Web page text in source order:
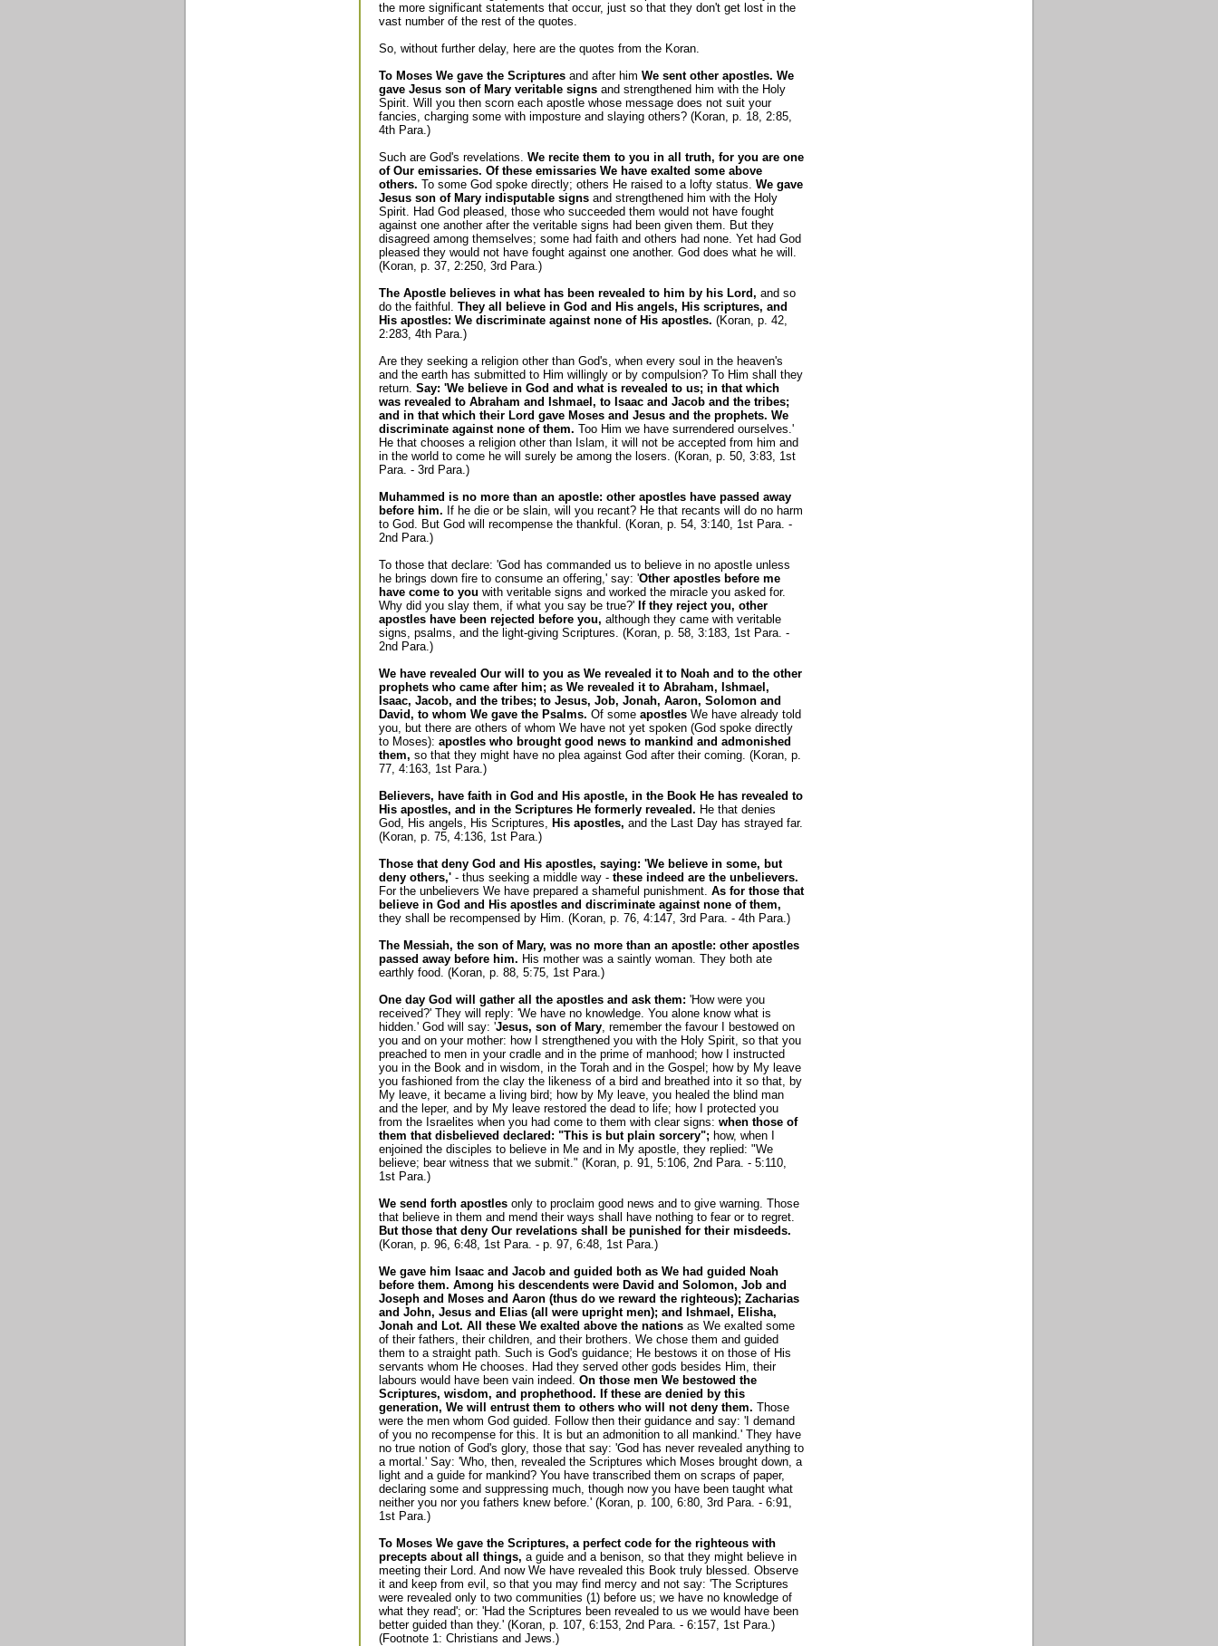
the more significant statements that occur, just so that they don't get lost in the
vast number of the rest of the quotes.
So, without further delay, here are the quotes from the Koran.
To Moses We gave the Scriptures and after him We sent other apostles. We
gave Jesus son of Mary veritable signs and strengthened him with the Holy
Spirit. Will you then scorn each apostle whose message does not suit your
fancies, charging some with imposture and slaying others? (Koran, p. 18, 2:85,
4th Para.)
Such are God's revelations. We recite them to you in all truth, for you are one
of Our emissaries. Of these emissaries We have exalted some above
others. To some God spoke directly; others He raised to a lofty status. We gave
Jesus son of Mary indisputable signs and strengthened him with the Holy
Spirit. Had God pleased, those who succeeded them would not have fought
against one another after the veritable signs had been given them. But they
disagreed among themselves; some had faith and others had none. Yet had God
pleased they would not have fought against one another. God does what he will.
(Koran, p. 37, 2:250, 3rd Para.)
The Apostle believes in what has been revealed to him by his Lord, and so
do the faithful. They all believe in God and His angels, His scriptures, and
His apostles: We discriminate against none of His apostles. (Koran, p. 42,
2:283, 4th Para.)
Are they seeking a religion other than God's, when every soul in the heaven's
and the earth has submitted to Him willingly or by compulsion? To Him shall they
return. Say: 'We believe in God and what is revealed to us; in that which
was revealed to Abraham and Ishmael, to Isaac and Jacob and the tribes;
and in that which their Lord gave Moses and Jesus and the prophets. We
discriminate against none of them. Too Him we have surrendered ourselves.'
He that chooses a religion other than Islam, it will not be accepted from him and
in the world to come he will surely be among the losers. (Koran, p. 50, 3:83, 1st
Para. - 3rd Para.)
Muhammed is no more than an apostle: other apostles have passed away
before him. If he die or be slain, will you recant? He that recants will do no harm
to God. But God will recompense the thankful. (Koran, p. 54, 3:140, 1st Para. -
2nd Para.)
To those that declare: 'God has commanded us to believe in no apostle unless
he brings down fire to consume an offering,' say: 'Other apostles before me
have come to you with veritable signs and worked the miracle you asked for.
Why did you slay them, if what you say be true?' If they reject you, other
apostles have been rejected before you, although they came with veritable
signs, psalms, and the light-giving Scriptures. (Koran, p. 58, 3:183, 1st Para. -
2nd Para.)
We have revealed Our will to you as We revealed it to Noah and to the other
prophets who came after him; as We revealed it to Abraham, Ishmael,
Isaac, Jacob, and the tribes; to Jesus, Job, Jonah, Aaron, Solomon and
David, to whom We gave the Psalms. Of some apostles We have already told
you, but there are others of whom We have not yet spoken (God spoke directly
to Moses): apostles who brought good news to mankind and admonished
them, so that they might have no plea against God after their coming. (Koran, p.
77, 4:163, 1st Para.)
Believers, have faith in God and His apostle, in the Book He has revealed to
His apostles, and in the Scriptures He formerly revealed. He that denies
God, His angels, His Scriptures, His apostles, and the Last Day has strayed far.
(Koran, p. 75, 4:136, 1st Para.)
Those that deny God and His apostles, saying: 'We believe in some, but
deny others,' - thus seeking a middle way - these indeed are the unbelievers.
For the unbelievers We have prepared a shameful punishment. As for those that
believe in God and His apostles and discriminate against none of them,
they shall be recompensed by Him. (Koran, p. 76, 4:147, 3rd Para. - 4th Para.)
The Messiah, the son of Mary, was no more than an apostle: other apostles
passed away before him. His mother was a saintly woman. They both ate
earthly food. (Koran, p. 88, 5:75, 1st Para.)
One day God will gather all the apostles and ask them: 'How were you
received?' They will reply: 'We have no knowledge. You alone know what is
hidden.' God will say: 'Jesus, son of Mary, remember the favour I bestowed on
you and on your mother: how I strengthened you with the Holy Spirit, so that you
preached to men in your cradle and in the prime of manhood; how I instructed
you in the Book and in wisdom, in the Torah and in the Gospel; how by My leave
you fashioned from the clay the likeness of a bird and breathed into it so that, by
My leave, it became a living bird; how by My leave, you healed the blind man
and the leper, and by My leave restored the dead to life; how I protected you
from the Israelites when you had come to them with clear signs: when those of
them that disbelieved declared: "This is but plain sorcery"; how, when I
enjoined the disciples to believe in Me and in My apostle, they replied: "We
believe; bear witness that we submit." (Koran, p. 91, 5:106, 2nd Para. - 5:110,
1st Para.)
We send forth apostles only to proclaim good news and to give warning. Those
that believe in them and mend their ways shall have nothing to fear or to regret.
But those that deny Our revelations shall be punished for their misdeeds.
(Koran, p. 96, 6:48, 1st Para. - p. 97, 6:48, 1st Para.)
We gave him Isaac and Jacob and guided both as We had guided Noah
before them. Among his descendents were David and Solomon, Job and
Joseph and Moses and Aaron (thus do we reward the righteous); Zacharias
and John, Jesus and Elias (all were upright men); and Ishmael, Elisha,
Jonah and Lot. All these We exalted above the nations as We exalted some
of their fathers, their children, and their brothers. We chose them and guided
them to a straight path. Such is God's guidance; He bestows it on those of His
servants whom He chooses. Had they served other gods besides Him, their
labours would have been vain indeed. On those men We bestowed the
Scriptures, wisdom, and prophethood. If these are denied by this
generation, We will entrust them to others who will not deny them. Those
were the men whom God guided. Follow then their guidance and say: 'I demand
of you no recompense for this. It is but an admonition to all mankind.' They have
no true notion of God's glory, those that say: 'God has never revealed anything to
a mortal.' Say: 'Who, then, revealed the Scriptures which Moses brought down, a
light and a guide for mankind? You have transcribed them on scraps of paper,
declaring some and suppressing much, though now you have been taught what
neither you nor you fathers knew before.' (Koran, p. 100, 6:80, 3rd Para. - 6:91,
1st Para.)
To Moses We gave the Scriptures, a perfect code for the righteous with
precepts about all things, a guide and a benison, so that they might believe in
meeting their Lord. And now We have revealed this Book truly blessed. Observe
it and keep from evil, so that you may find mercy and not say: 'The Scriptures
were revealed only to two communities (1) before us; we have no knowledge of
what they read'; or: 'Had the Scriptures been revealed to us we would have been
better guided than they.' (Koran, p. 107, 6:153, 2nd Para. - 6:157, 1st Para.)
(Footnote 1: Christians and Jews.)